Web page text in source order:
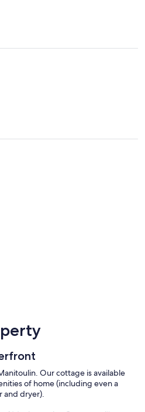
Our cottage is available
of home (including even a
and dryer).